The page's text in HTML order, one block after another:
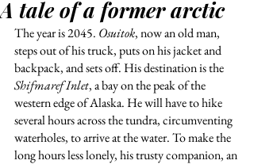
A tale of a former arctic
The year is 2045. Osuitok, now an old man,
steps out of his truck, puts on his jacket and
backpack, and sets off. His destination is the
Shifmaref Inlet, a bay on the peak of the
western edge of Alaska. He will have to hike
several hours across the tundra, circumventing
waterholes, to arrive at the water. To make the
long hours less lonely, his trusty companion, an